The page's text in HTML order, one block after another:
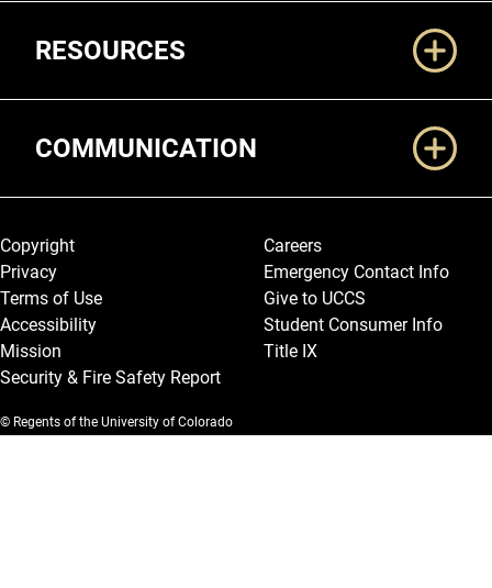
RESOURCES
COMMUNICATION
Legal and More
Copyright
Privacy
Terms of Use
Accessibility
Mission
Security & Fire Safety Report
Careers
Emergency Contact Info
Give to UCCS
Student Consumer Info
Title IX
© Regents of the University of Colorado